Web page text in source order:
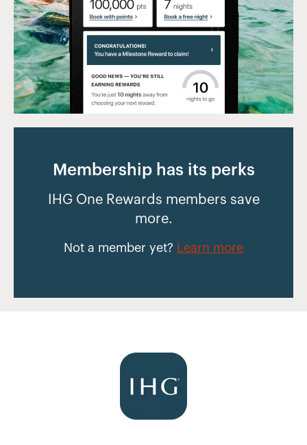
Membership has its perks
IHG One Rewards members save
more.
Not a member yet? Learn more